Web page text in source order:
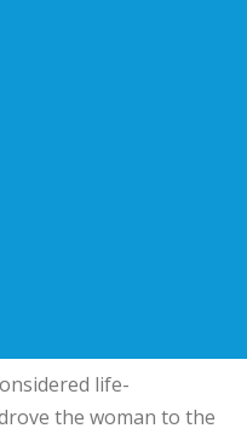
life-
the woman to the